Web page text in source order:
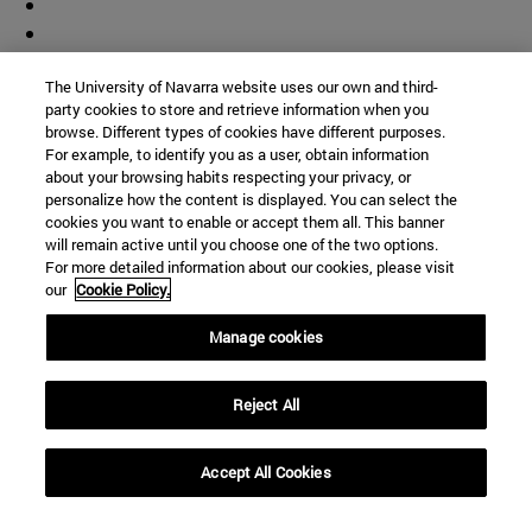
The University of Navarra website uses our own and third-
party cookies to store and retrieve information when you
browse. Different types of cookies have different purposes.
For example, to identify you as a user, obtain information
about your browsing habits respecting your privacy, or
personalize how the content is displayed. You can select the
cookies you want to enable or accept them all. This banner
will remain active until you choose one of the two options.
For more detailed information about our cookies, please visit
our Cookie Policy.
Manage cookies
Reject All
Accept All Cookies